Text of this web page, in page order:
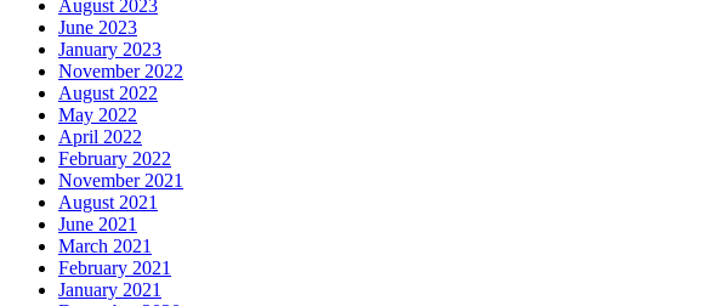
August 2023
June 2023
January 2023
November 2022
August 2022
May 2022
April 2022
February 2022
November 2021
August 2021
June 2021
March 2021
February 2021
January 2021